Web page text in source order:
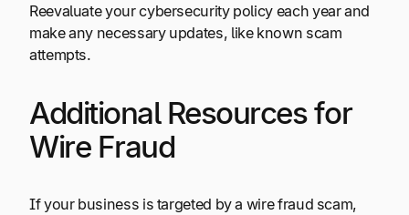
Reevaluate your cybersecurity policy each year and
make any necessary updates, like known scam
attempts.
Additional Resources for
Wire Fraud
If your business is targeted by a wire fraud scam,